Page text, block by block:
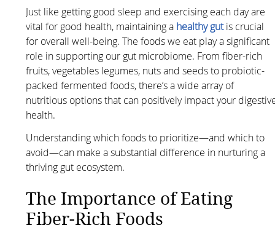
Just like getting good sleep and exercising each day are
vital for good health, maintaining a healthy gutis crucial
for overall well-being. The foods we eat play a significant
role in supporting our gut microbiome. From fiber-rich
fruits, vegetables legumes, nuts and seeds to probiotic-
packed fermented foods, there’s a wide array of
nutritious options that can positively impact your
health.
Understanding which foods to prioritize—and which to
avoid—can make a substantial difference in nurturing a
thriving gut ecosystem.
The Importance of Eating
Fiber-Rich Foods